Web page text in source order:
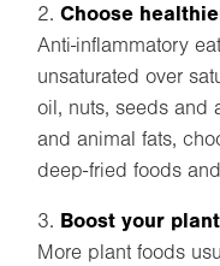
Choose
Anti-inflammatory
unsaturated over
oil, nuts, seeds and
and animal fats,
deep-fried foods
Boost your
More plant foods